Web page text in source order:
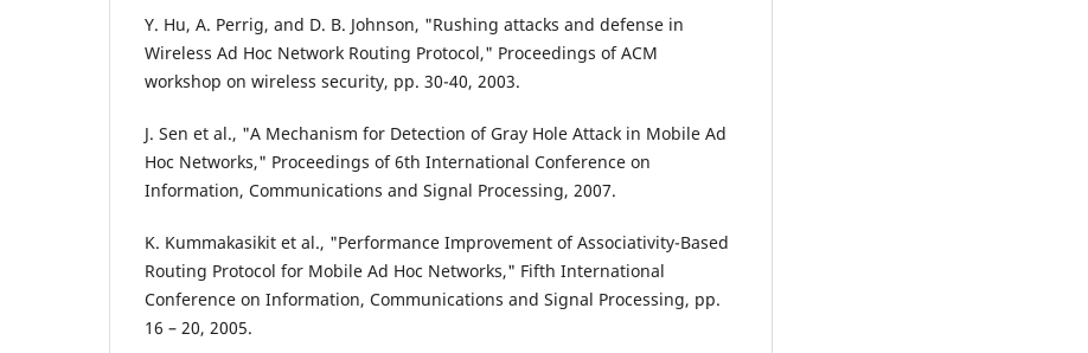
Y. Hu, A. Perrig, and D. B. Johnson, "Rushing attacks and defense in
Wireless Ad Hoc Network Routing Protocol," Proceedings of ACM
workshop on wireless security, pp. 30-40, 2003.
J. Sen et al., "A Mechanism for Detection of Gray Hole Attack in Mobile Ad
Hoc Networks," Proceedings of 6th International Conference on
Information, Communications and Signal Processing, 2007.
K. Kummakasikit et al., "Performance Improvement of Associativity-Based
Routing Protocol for Mobile Ad Hoc Networks," Fifth International
Conference on Information, Communications and Signal Processing, pp.
16 – 20, 2005.